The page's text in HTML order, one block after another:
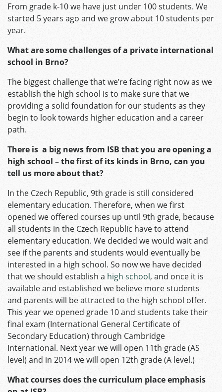
From grade k-10 we have just under 100 students. We
started 5 years ago and we grow about 10 students per
year.
What are some challengesof a private international
school in Brno?
The biggest challenge that we’re facing right now as we
establish the high school is to make sure that we
providing a solid foundation for our students as they
begin to look towards higher education and a career
path.
There is a big news from ISB that you are opening a
high school – the first of its kinds in Brno, can you
tell us more about that?
In the Czech Republic, 9th grade is still considered
elementary education. Therefore, when we first
opened we offered courses up until 9th grade, because
all students in the Czech Republic have to attend
elementary education. We decided we would wait and
see if the parents and students would eventually be
interested in a high school. So now we have decided
that we should establish a high school, and once it is
available and established we believe more students
and parents will be attracted to the high school offer.
This year we opened grade 10 and students take their
final exam (International General Certificate of
Secondary Education) through Cambridge
International. Next year we will open 11th grade (AS
level) and in 2014 we will open 12th grade (A level.)
What courses does the curriculum place emphasis